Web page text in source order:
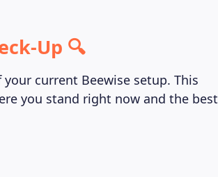
Up 🔍
current Beewise setup. This
you stand right now and the best